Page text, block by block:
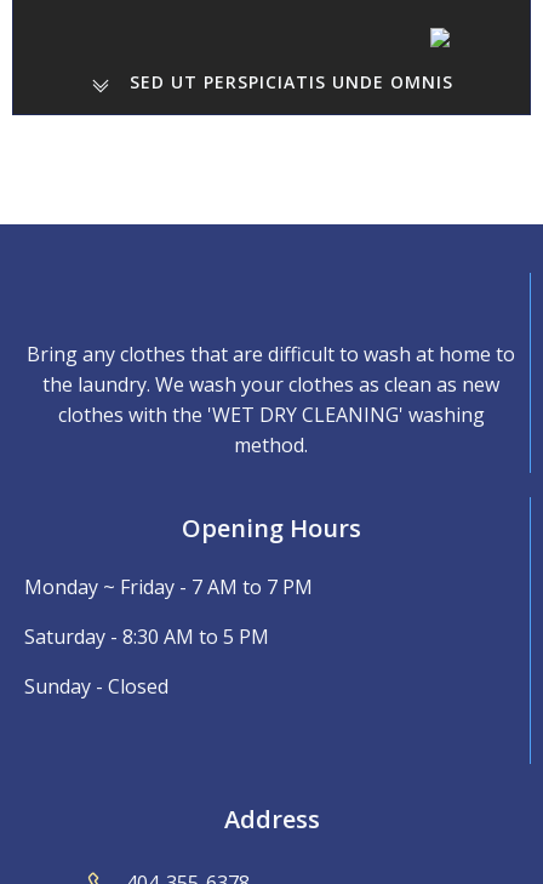
SED UT PERSPICIATIS UNDE OMNIS
Bring any clothes that are difficult to wash at home to
the laundry. We wash your clothes as clean as new
clothes with the 'WET DRY CLEANING' washing
method.
Opening Hours
Monday ~ Friday - 7 AM to 7 PM
Saturday - 8:30 AM to 5 PM
Sunday - Closed
Address